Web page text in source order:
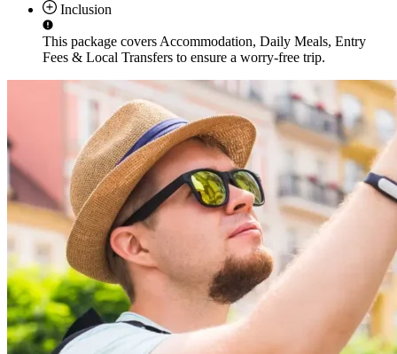
Inclusion
This package covers Accommodation, Daily Meals, Entry
Fees & Local Transfers to ensure a worry-free trip.